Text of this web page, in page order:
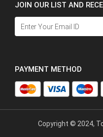
JOIN OUR LIST AND
PAYMENT METHOD
Copyright © 2024,